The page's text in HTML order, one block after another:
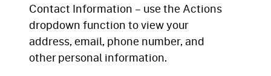
Contact Information – use the Actions
dropdown function to view your
address, email, phone number, and
other personal information.